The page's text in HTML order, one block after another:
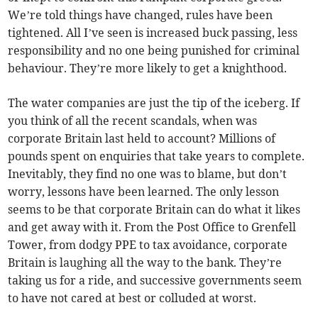
We’re told things have changed, rules have been
tightened. All I’ve seen is increased buck passing, less
responsibility and no one being punished for criminal
behaviour. They’re more likely to get a knighthood.
The water companies are just the tip of the iceberg. If
you think of all the recent scandals, when was
corporate Britain last held to account? Millions of
pounds spent on enquiries that take years to complete.
Inevitably, they find no one was to blame, but don’t
worry, lessons have been learned. The only lesson
seems to be that corporate Britain can do what it likes
and get away with it. From the Post Office to Grenfell
Tower, from dodgy PPE to tax avoidance, corporate
Britain is laughing all the way to the bank. They’re
taking us for a ride, and successive governments seem
to have not cared at best or colluded at worst.